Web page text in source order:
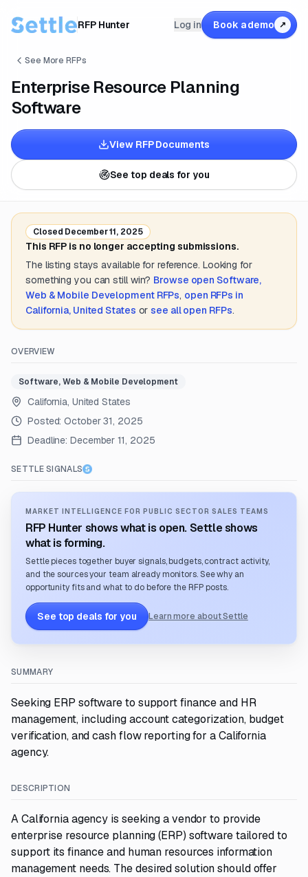
RFP Hunter Log in Book a demo ↗
See More RFPs
Enterprise Resource Planning
Software
View RFP Documents
See top deals for you
Closed December 11, 2025
This RFP is no longer accepting submissions.
The listing stays available for reference. Looking for
something you can still win? Browse open Software,
Web & Mobile DevelopmentRFPs, open RFPs in
California, United States or see all open RFPs.
OVERVIEW
Software, Web & Mobile Development
California, United States
Posted:October 31, 2025
Deadline: December 11, 2025
SETTLE SIGNALS
MARKET INTELLIGENCE FOR PUBLIC SECTOR SALES TEAMS
RFP Hunter shows what is open. Settle shows
what is forming.
Settle pieces together buyer signals, budgets, contract activity,
and the sources your team already monitors. See why an
opportunity fits and what to do before the RFP posts.
See top deals for you Learn more about Settle
SUMMARY
Seeking ERP software to support finance and HR
management, including account categorization, budget
verification, and cash flow reporting for a California
agency.
DESCRIPTION
A California agency is seeking a vendor to provide
enterprise resource planning (ERP) software tailored to
support its finance and human resources information
management needs. The desired solution should offer